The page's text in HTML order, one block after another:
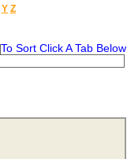
Y Z
To Sort Click A Tab Below